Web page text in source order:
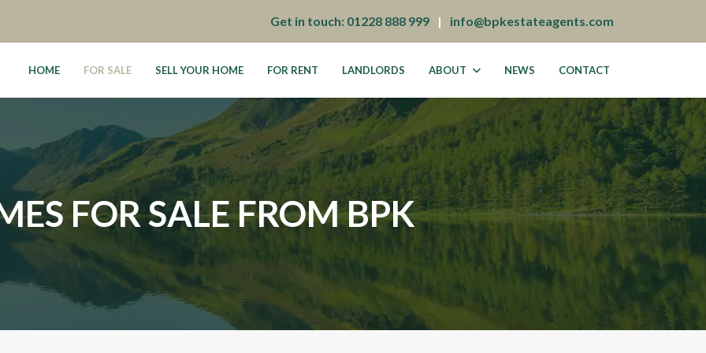
Get in touch: 01228 888 999 | info@bpkestateagents.com
HOME FOR SALE SELL YOUR HOME FOR RENT LANDLORDS ABOUT NEWS CONTACT
FOR SALE FROM BPK